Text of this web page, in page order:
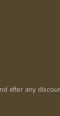
after any